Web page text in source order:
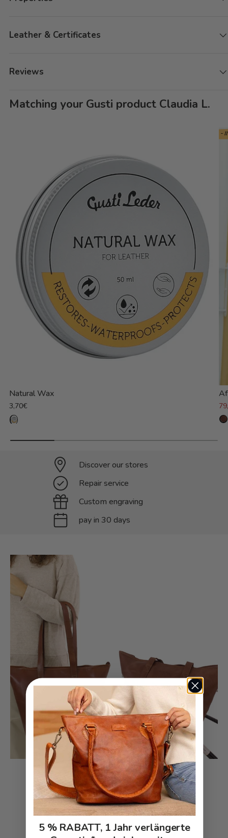
Leather & Certificates
Reviews
Matching your Gusti product Claudia L.
Natural Wax
3,70€
-
Discover our stores
Repair service
Custom engraving
pay in 30 days
5 % RABATT, 1 Jahr verlängerte